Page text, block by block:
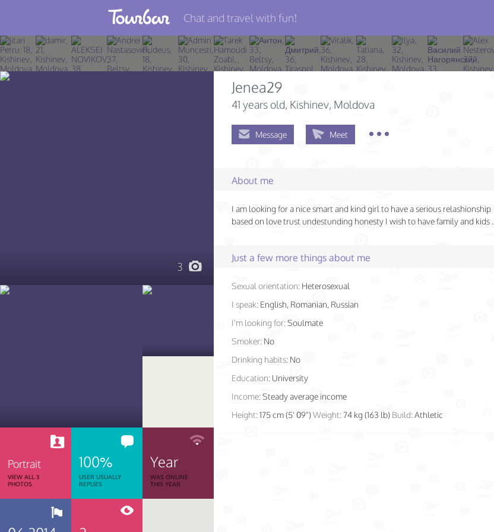
Join TourBar
Log in
Chat and travel with fun!
3
Portrait
VIEW ALL 3
PHOTOS
100%
USER USUALLY
REPLIES
Year
WAS ONLINE
THIS YEAR
Jenea29
41 years old, Kishinev, Moldova
Message Meet
About me
I am looking for a nice smart and kind girl to have a serious relashionship
based on love trust undestunding honesty I wish to have family and kids .
Just a few more things about me
Sexual orientation: Heterosexual
I speak: English, Romanian, Russian
I'm looking for:Soulmate
Smoker: No
Drinking habits: No
Education: University
Income:Steady average income
Height:175 cm (5' 09")Weight: 74 kg (163 lb) Build:Athletic